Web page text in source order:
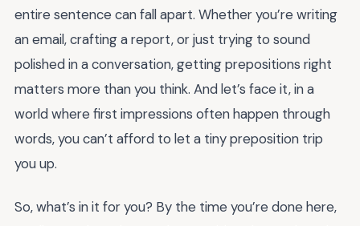
entire sentence can fall apart. Whether you’re writing
an email, crafting a report, or just trying to sound
polished in a conversation, getting prepositions right
matters more than you think. And let’s face it, in a
world where first impressions often happen through
words, you can’t afford to let a tiny preposition trip
you up.
So, what’s in it for you? By the time you’re done here,